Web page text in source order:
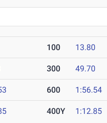
100 13.80
300 49.70
600 1:56.54
400Y 1:12.85